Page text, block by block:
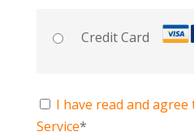
Credit Card
I have read and
Service*